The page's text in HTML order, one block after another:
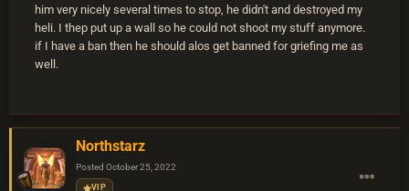
him very nicely several times to stop, he didn't and destroyed my
heli. I thep put up a wall so he could not shoot my stuff anymore.
if I have a ban then he should alos get banned for griefing me as
well.
Northstarz
Posted October 25, 2022
VIP